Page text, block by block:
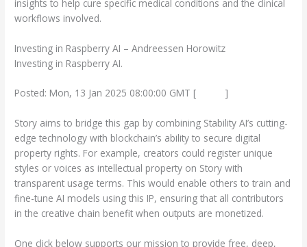
insights to help cure specific medical conditions and the clinical
workflows involved.
Investing in Raspberry AI – Andreessen Horowitz
Investing in Raspberry AI.
Posted: Mon, 13 Jan 2025 08:00:00 GMT [ source]
Story aims to bridge this gap by combining Stability AI’s cutting-
edge technology with blockchain’s ability to secure digital
property rights. For example, creators could register unique
styles or voices as intellectual property on Story with
transparent usage terms. This would enable others to train and
fine-tune AI models using this IP, ensuring that all contributors
in the creative chain benefit when outputs are monetized.
One click below supports our mission to provide free, deep,